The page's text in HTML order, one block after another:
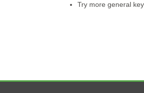
Try more general